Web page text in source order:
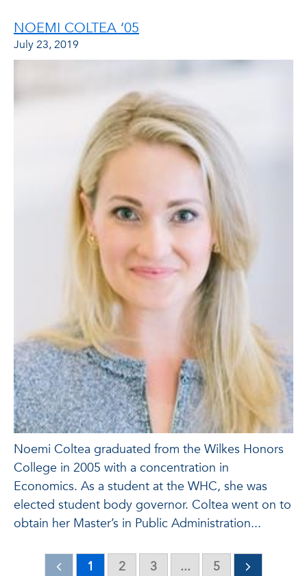
NOEMI COLTEA ‘05
July 23, 2019
Noemi Coltea graduated from the Wilkes Honors
College in 2005 with a concentration in
Economics. As a student at the WHC, she was
elected student body governor. Coltea went on to
obtain her Master’s in Public Administration...
1 2 3 ... 5